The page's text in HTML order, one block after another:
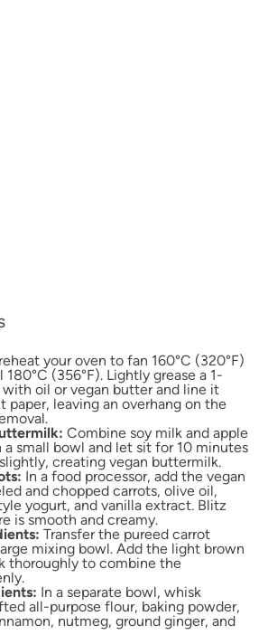
your oven to fan 160°C (320°F)
(356°F). Lightly grease a 1-
with oil or vegan butter and line it
paper, leaving an overhang on the
Combine soy milk and apple
a small bowl and let sit for 10 minutes
creating vegan buttermilk.
In a food processor, add the vegan
and chopped carrots, olive oil,
yogurt, and vanilla extract. Blitz
is smooth and creamy.
Transfer the pureed carrot
mixing bowl. Add the light brown
thoroughly to combine the
In a separate bowl, whisk
all-purpose flour, baking powder,
nutmeg, ground ginger, and